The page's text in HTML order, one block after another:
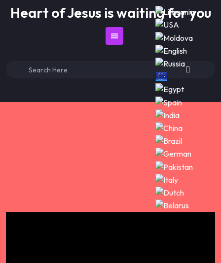
SkipHeart of Jesus is waiting for you
Search